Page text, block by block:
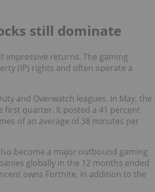
still dominate
impressive returns. The gaming
(IP) rights and often operate a
and Overwatch leagues. In May, the
first quarter. It posted a 41 percent
of an average of 38 minutes per
become a major outbound gaming
globally in the 12 months ended
owns Fortnite, in addition to the